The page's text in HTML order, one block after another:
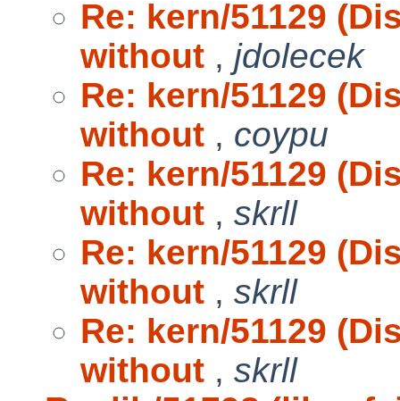
Re: kern/51129
without , jdolecek
Re: kern/51129
without , coypu
Re: kern/51129
without , skrll
Re: kern/51129
without , skrll
Re: kern/51129
without , skrll